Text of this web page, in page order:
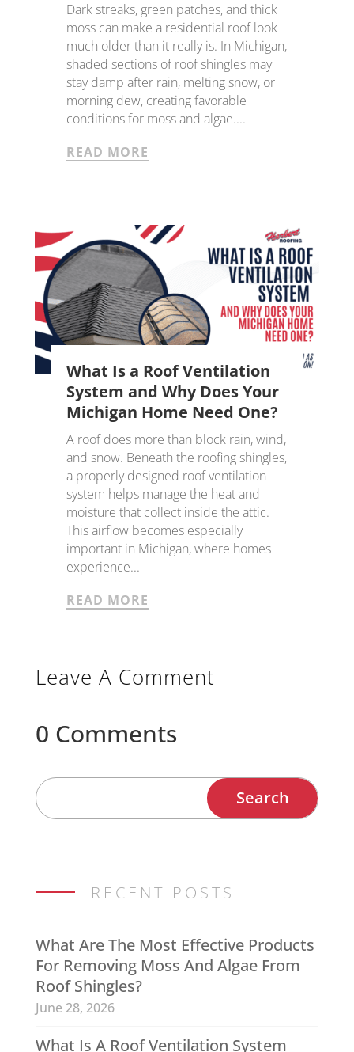
Dark streaks, green patches, and thick
moss can make a residential roof look
much older than it really is. In Michigan,
shaded sections of roof shingles may
stay damp after rain, melting snow, or
morning dew, creating favorable
conditions for moss and algae....
READ MORE
What Is a Roof Ventilation
System and Why Does Your
Michigan Home Need One?
A roof does more than block rain, wind,
and snow. Beneath the roofing shingles,
a properly designed roof ventilation
system helps manage the heat and
moisture that collect inside the attic.
This airflow becomes especially
important in Michigan, where homes
experience...
READ MORE
Leave A Comment
0 Comments
RECENT POSTS
What Are The Most Effective Products
For Removing Moss And Algae From
Roof Shingles?
June 28, 2026
What Is A Roof Ventilation System